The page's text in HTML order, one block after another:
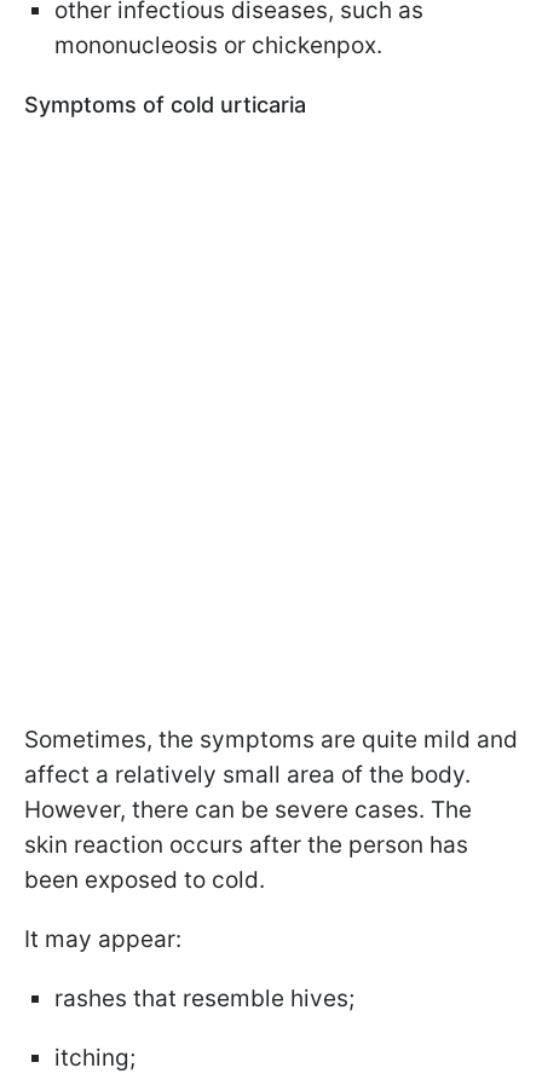
other infectious diseases, such as
mononucleosis or chickenpox.
Symptoms of cold urticaria
Sometimes, the symptoms are quite mild and
affect a relatively small area of the body.
However, there can be severe cases. The
skin reaction occurs after the person has
been exposed to cold.
It may appear:
rashes that resemble hives;
itching;